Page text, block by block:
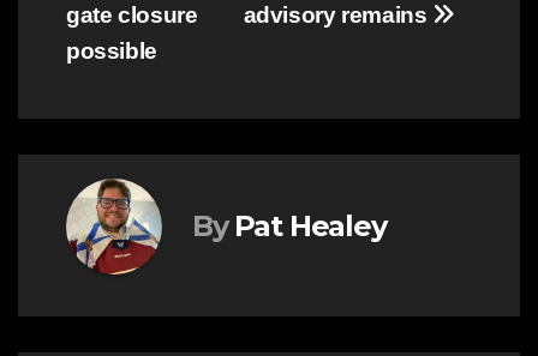
advisory remains
gate closure
possible
By Pat Healey